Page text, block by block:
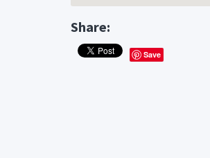
Share:
Save